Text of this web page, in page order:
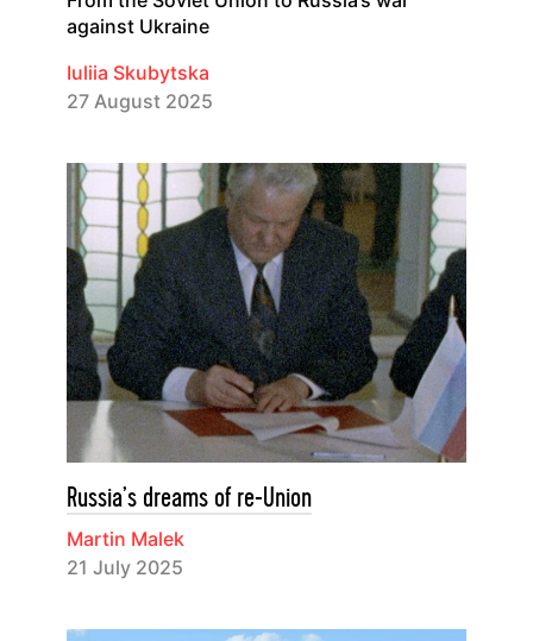
against Ukraine
Iuliia Skubytska
27 August 2025
Russia’s dreams of re-Union
Martin Malek
21 July 2025